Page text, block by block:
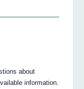
about
information.